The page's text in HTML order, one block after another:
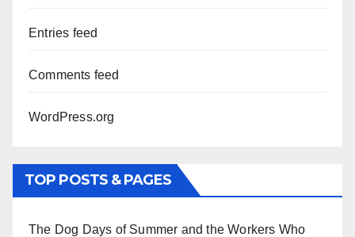
Entries feed
Comments feed
WordPress.org
TOP POSTS & PAGES
The Dog Days of Summer and the Workers Who